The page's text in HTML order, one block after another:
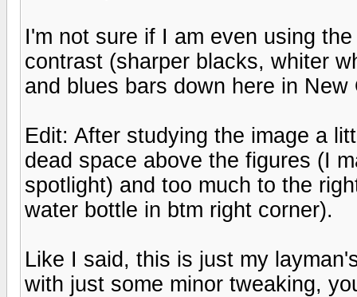
I'm not sure if I am even using
contrast (sharper blacks, whiter
and blues bars down here in
Edit: After studying the image a
dead space above the figures (I
spotlight) and too much to the
water bottle in btm right corner).
Like I said, this is just my
with just some minor tweaking,